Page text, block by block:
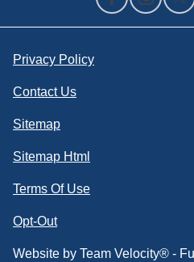
Privacy Policy
Contact Us
Sitemap
Sitemap Html
Terms Of Use
Opt-Out
Website by Team Velocity® -